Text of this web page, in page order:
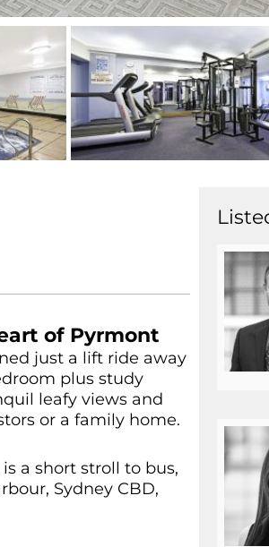
of Pyrmont
just a lift ride away
plus study
leafy views and
or a family home.
a short stroll to bus,
Sydney CBD,